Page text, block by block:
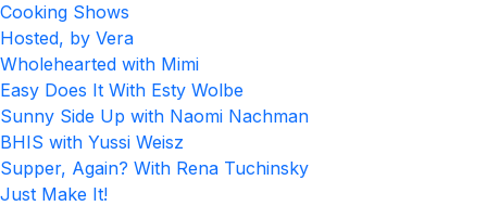
Cooking Shows
Hosted, by Vera
Wholehearted with Mimi
Easy Does It With Esty Wolbe
Sunny Side Up with Naomi Nachman
BHIS with Yussi Weisz
Supper, Again? With Rena Tuchinsky
Just Make It!